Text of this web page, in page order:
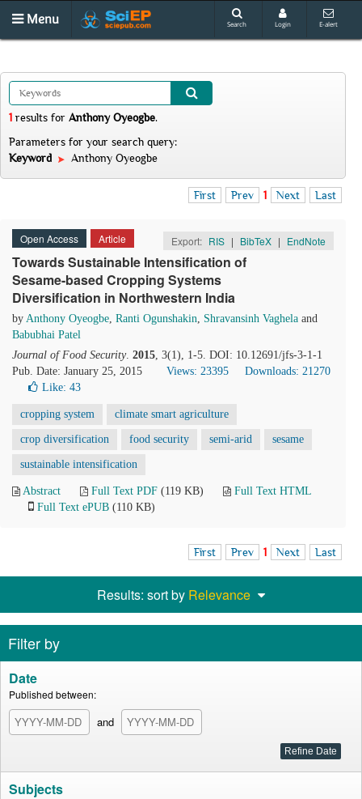
Menu Search Login E-alert
1 results for Anthony Oyeogbe.
Parameters for your search query:
Keyword
Anthony Oyeogbe
First Prev 1 Next Last
Open Access Article Export: RIS | BibTeX | EndNote
Towards Sustainable Intensification of
Sesame-based Cropping Systems
Diversification in Northwestern India
by Anthony Oyeogbe, Ranti Ogunshakin, Shravansinh Vaghela and
Babubhai Patel
Journal of Food Security. 2015, 3(1), 1-5. DOI: 10.12691/jfs-3-1-1
Pub. Date: January 25, 2015
Views: 23395
Downloads: 21270
Like: 43
cropping system climate smart agriculture
crop diversification food security semi-arid sesame
sustainable intensification
Abstract Full Text PDF (119 KB)
Full Text HTML
Full Text ePUB (110 KB)
First Prev 1 Next Last
Results: sort by Relevance
Filter by
Date
Published between:
and
Subjects